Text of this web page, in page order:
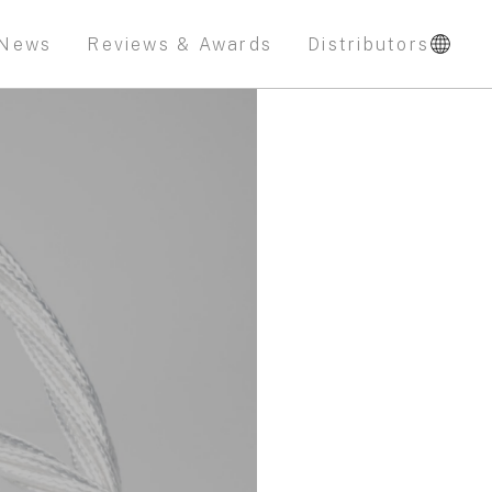
Reviews & Awards Distributors